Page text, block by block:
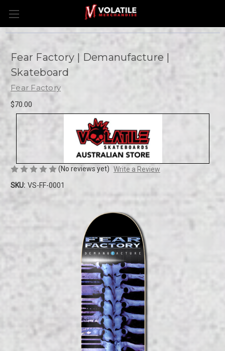
Fear Factory | Demanufacture |
Skateboard
Fear Factory
$70.00
(No reviews yet) Write a Review
SKU: VS-FF-0001